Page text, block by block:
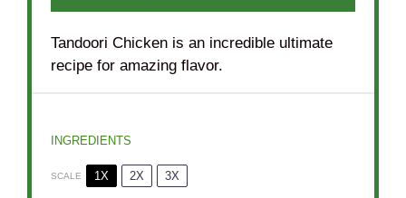
Tandoori Chicken is an incredible ultimate
recipe for amazing flavor.
INGREDIENTS
SCALE 1X 2X 3X